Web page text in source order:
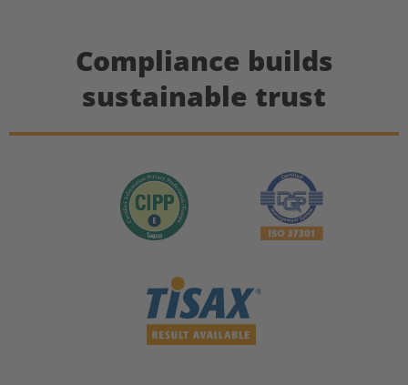
Compliance builds
sustainable trust